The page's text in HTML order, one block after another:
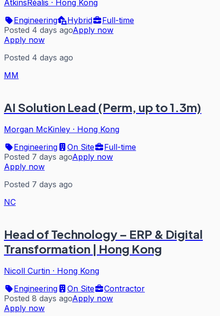
AtkinsRéalis · Hong Kong
Engineering
Hybrid
Full-time
Posted 4 days agoApply now
Apply now
Posted 4 days ago
MM
AI Solution Lead (Perm, up to 1.3m)
Morgan McKinley · Hong Kong
Engineering
On Site
Full-time
Posted 7 days agoApply now
Apply now
Posted 7 days ago
NC
Head of Technology – ERP & Digital
Transformation | Hong Kong
Nicoll Curtin · Hong Kong
Engineering
On Site
Contractor
Posted 8 days agoApply now
Apply now